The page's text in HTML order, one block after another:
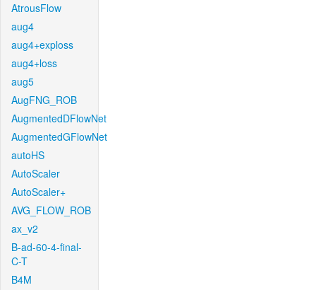
AtrousFlow
aug4
aug4+exploss
aug4+loss
aug5
AugFNG_ROB
AugmentedDFlowNet
AugmentedGFlowNet
autoHS
AutoScaler
AutoScaler+
AVG_FLOW_ROB
ax_v2
B-ad-60-4-final-
C-T
B4M